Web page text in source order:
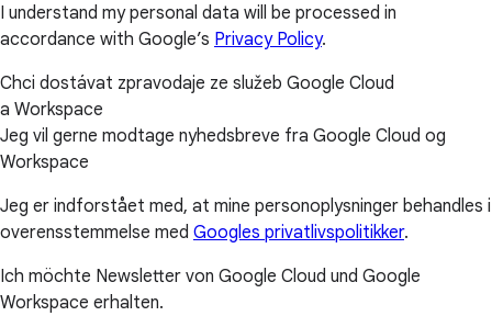
I understand my personal data will be processed in
accordance with Google’s Privacy Policy.
Chci dostávat zpravodaje ze služeb Google Cloud
a Workspace
Jeg vil gerne modtage nyhedsbreve fra Google Cloud og
Workspace
Jeg er indforstået med, at mine personoplysninger behandles i
overensstemmelse med Googles privatlivspolitikker.
Ich möchte Newsletter von Google Cloud und Google
Workspace erhalten.